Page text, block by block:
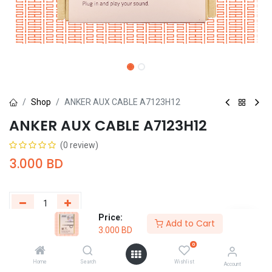
Price:
3.000 BD
Add to Cart
Home Search
0
Wishlist Account
Shop ANKER AUX CABLE A7123H12
ANKER AUX CABLE A7123H12
(0 review)
3.000 BD
Add to Cart
Add to wishlist